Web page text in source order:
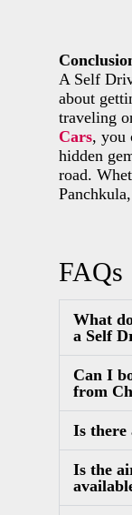
A Self
about
traveling
Cars, you
hidden
road.
FAQs
What
a Self
Can I
from
Is there
Is the